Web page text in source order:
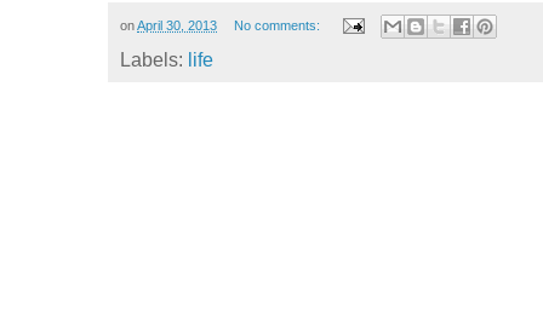
onApril 30, 2013 No comments:
Labels: life